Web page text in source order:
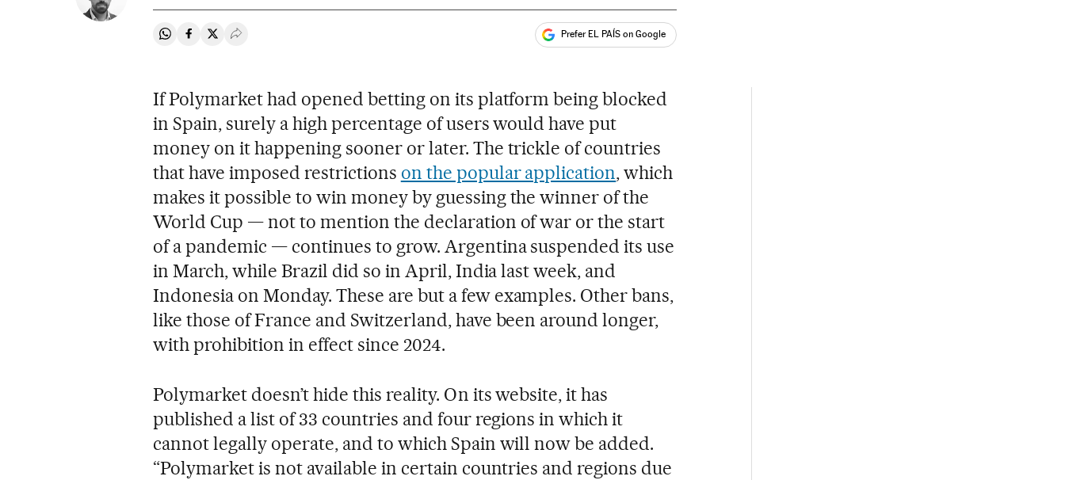
Share on Whatsapp
Share on Facebook
Share on Twitter
Desplegar Redes Sociales Prefer EL PAÍS on Google
If Polymarket had opened betting on its platform being blocked
in Spain, surely a high percentage of users would have put
money on it happening sooner or later. The trickle of countries
that have imposed restrictions on the popular application, which
makes it possible to win money by guessing the winner of the
World Cup — not to mention the declaration of war or the start
of a pandemic — continues to grow. Argentina suspended its use
in March, while Brazil did so in April, India last week, and
Indonesia on Monday. These are but a few examples. Other bans,
like those of France and Switzerland, have been around longer,
with prohibition in effect since 2024.
Polymarket doesn’t hide this reality. On its website, it has
published a list of 33 countries and four regions in which it
cannot legally operate, and to which Spain will now be added.
“Polymarket is not available in certain countries and regions due